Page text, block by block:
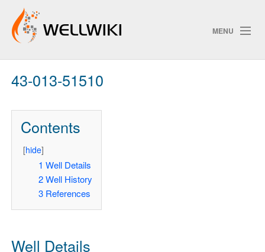
MENU
Track Changes
ChangeDetection
43-013-51510
Contents
[hide]
1 Well Details
2 Well History
3 References
Well Details